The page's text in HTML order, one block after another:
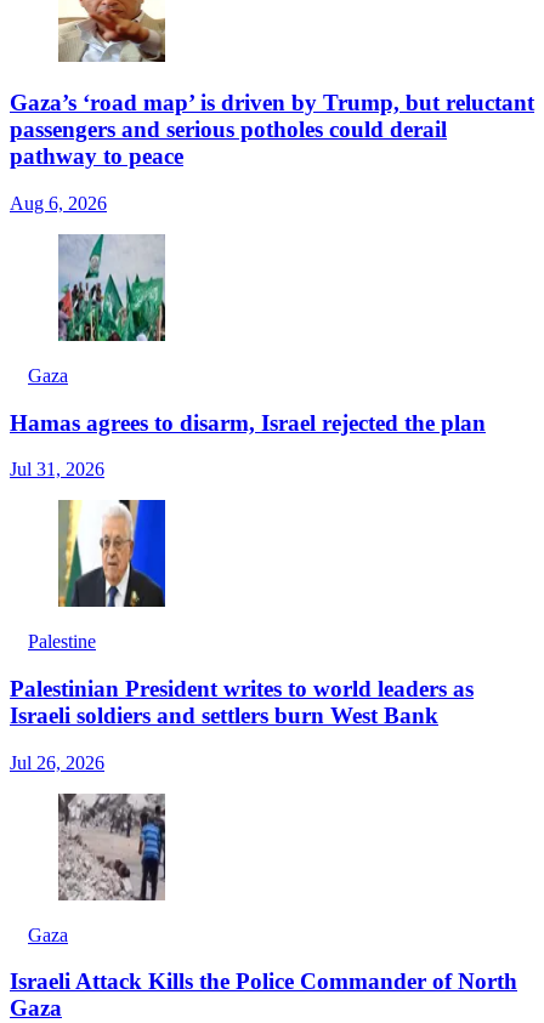
Gaza’s ‘road map’ is driven by Trump, but reluctant
passengers and serious potholes could derail
pathway to peace
Aug 6, 2026
Gaza
Hamas agrees to disarm, Israel rejected the plan
Jul 31, 2026
Palestine
Palestinian President writes to world leaders as
Israeli soldiers and settlers burn West Bank
Jul 26, 2026
Gaza
Israeli Attack Kills the Police Commander of North
Gaza